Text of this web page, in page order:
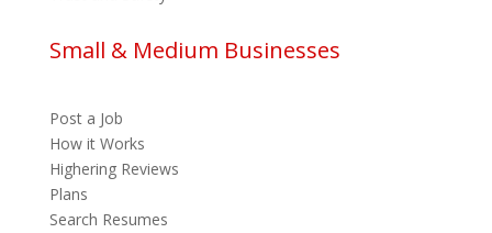
Small & Medium Businesses
Post a Job
How it Works
Highering Reviews
Plans
Search Resumes